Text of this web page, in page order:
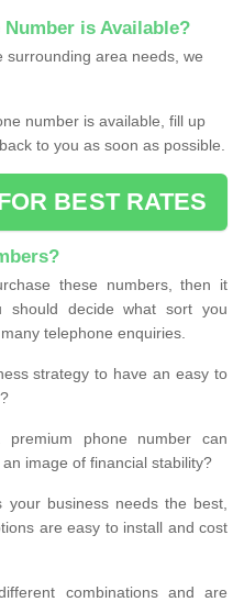
is Available?
surrounding area needs, we
number is available, fill up
to you as soon as possible.
BEST RATES
these numbers, then it
should decide what sort you
telephone enquiries.
strategy to have an easy to
phone number can
image of financial stability?
business needs the best,
are easy to install and cost
combinations and are